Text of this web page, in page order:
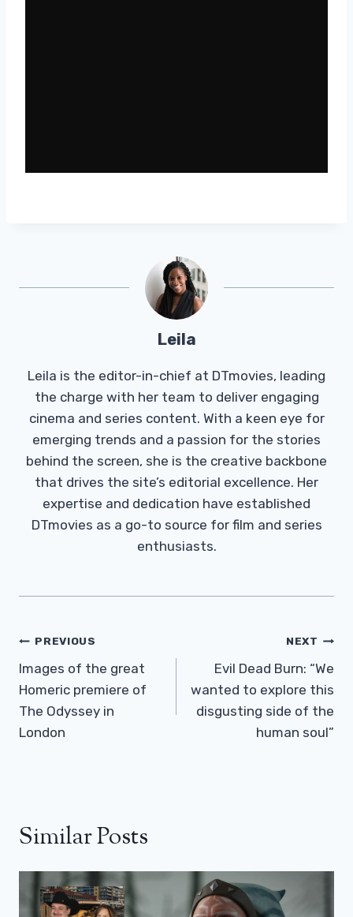
Leila
Leila is the editor-in-chief at DTmovies, leading
the charge with her team to deliver engaging
cinema and series content. With a keen eye for
emerging trends and a passion for the stories
behind the screen, she is the creative backbone
that drives the site’s editorial excellence. Her
expertise and dedication have established
DTmovies as a go-to source for film and series
enthusiasts.
Post
Navigation
PREVIOUS
Images of the great
Homeric premiere of
The Odyssey in
London
NEXT
Evil Dead Burn: “We
wanted to explore this
disgusting side of the
human soul”
Similar Posts